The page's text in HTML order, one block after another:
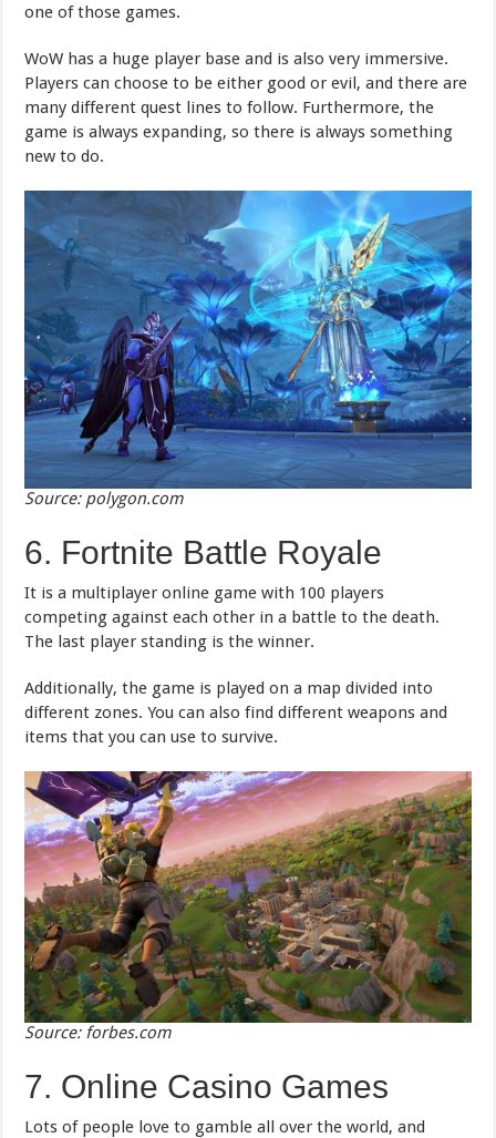
one of those games.
WoW has a huge player base and is also very immersive.
Players can choose to be either good or evil, and there are
many different quest lines to follow. Furthermore, the
game is always expanding, so there is always something
new to do.
Source: polygon.com
6. Fortnite Battle Royale
It is a multiplayer online game with 100 players
competing against each other in a battle to the death.
The last player standing is the winner.
Additionally, the game is played on a map divided into
different zones. You can also find different weapons and
items that you can use to survive.
Source: forbes.com
7. Online Casino Games
Lots of people love to gamble all over the world, and